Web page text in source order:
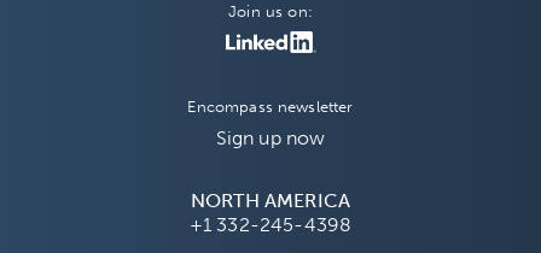
Join us on:
Encompass newsletter
Sign up now
NORTH AMERICA
+1 332-245-4398